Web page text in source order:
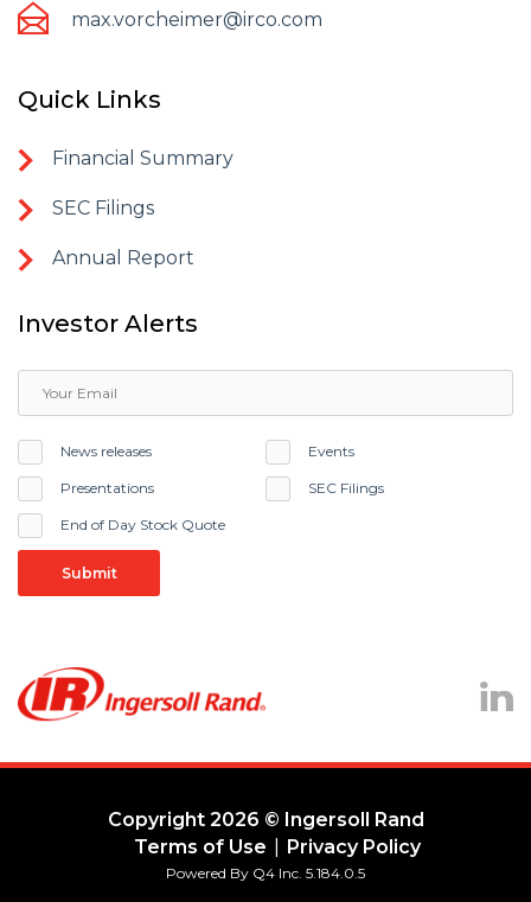
max.vorcheimer@irco.com
Quick Links
Financial Summary
SEC Filings
Annual Report
Investor Alerts
News releases Events
Presentations SEC Filings
End of Day Stock Quote
Submit
Copyright 2026 © Ingersoll Rand
Terms of Use
Privacy Policy
Powered By Q4 Inc. 5.184.0.5(opens
in